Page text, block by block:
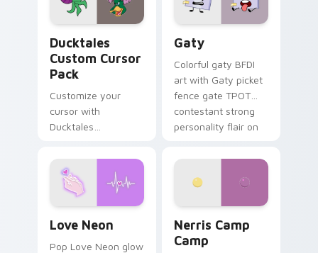
on your pointer pair.
Ducktales
Custom Cursor
Pack
Customize your
cursor with
Ducktales
Gaty
Colorful gaty BFDI
art with Gaty picket
fence gate TPOT
contestant strong
personality flair on
Love Neon
Pop Love Neon glow
Nerris Camp
Camp